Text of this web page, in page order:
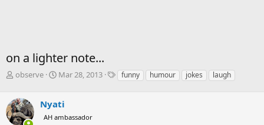
on a lighter note...
T
e
a
observe
S
r
t
Mar 28, 2013
Tfunny humour jokes laugh
Nyati
AH ambassador